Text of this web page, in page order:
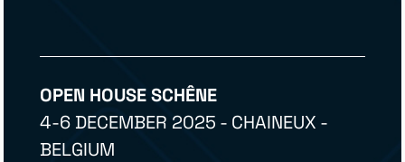
OPEN HOUSE SCHÊNE
4-6 DECEMBER 2025 - CHAINEUX -
BELGIUM